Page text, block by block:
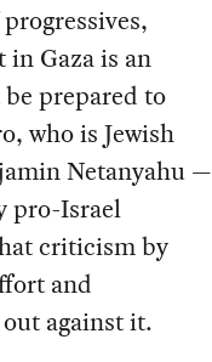
in Gaza is an
prepared to
who is Jewish
Netanyahu —
pro-Israel
criticism by
and
against it.